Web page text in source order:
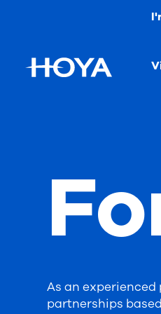
As an experienced
partnerships